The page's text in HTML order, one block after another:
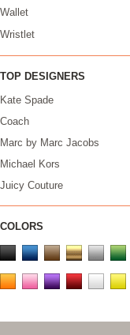
Wallet
Wristlet
TOP DESIGNERS
Kate Spade
Coach
Marc by Marc Jacobs
Michael Kors
Juicy Couture
COLORS